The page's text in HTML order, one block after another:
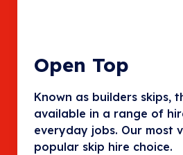
Open Top
Known as builders skips,
available in a range of
everyday jobs. Our most
popular skip hire choice.